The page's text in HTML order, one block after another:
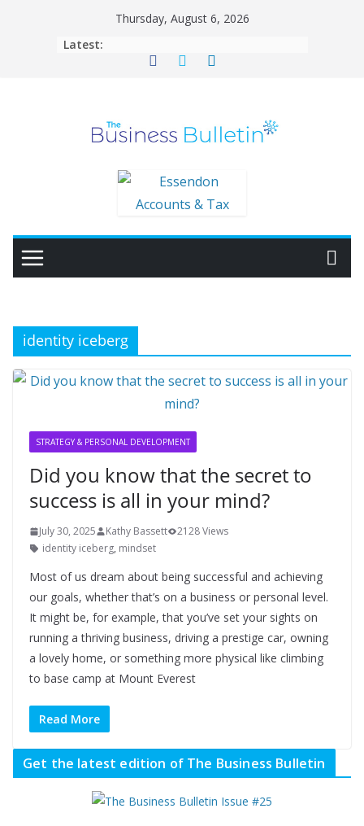
Thursday, August 6, 2026
Latest:
identity iceberg
STRATEGY & PERSONAL DEVELOPMENT
Did you know that the secret to
success is all in your mind?
July 30, 2025 Kathy Bassett
2128 Views
identity iceberg, mindset
Most of us dream about being successful and achieving
our goals, whether that’s on a business or personal level.
It might be, for example, that you’ve set your sights on
running a thriving business, driving a prestige car, owning
a lovely home, or something more physical like climbing
to base camp at Mount Everest
Read More
Get the latest edition of The Business Bulletin